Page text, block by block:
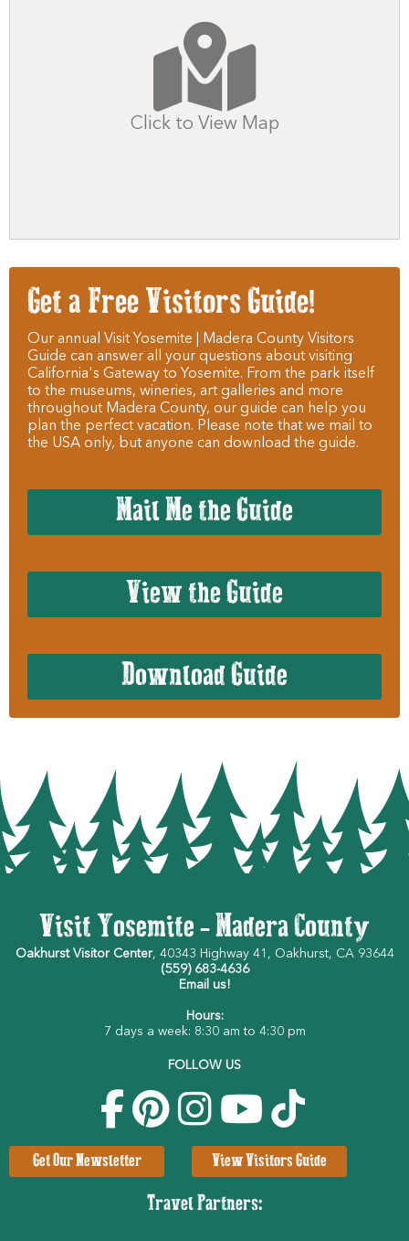
Click to View Map
Get a Free Visitors Guide!
Our annual Visit Yosemite | Madera County Visitors
Guide can answer all your questions about visiting
California's Gateway to Yosemite. From the park itself
to the museums, wineries, art galleries and more
throughout Madera County, our guide can help you
plan the perfect vacation. Please note that we mail to
the USA only, but anyone can download the guide.
Mail Me the Guide
View the Guide
Download Guide
Visit Yosemite - Madera County
Oakhurst Visitor Center, 40343 Highway 41, Oakhurst, CA 93644
(559) 683-4636
Email us!
Hours:
7 days a week: 8:30 am to 4:30 pm
FOLLOW US
Get Our Newsletter View Visitors Guide
Travel Partners: